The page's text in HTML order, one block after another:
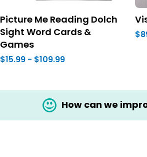
Picture Me Reading Dolch
Sight Word Cards &
Games
$15.99 - $109.99
How can we